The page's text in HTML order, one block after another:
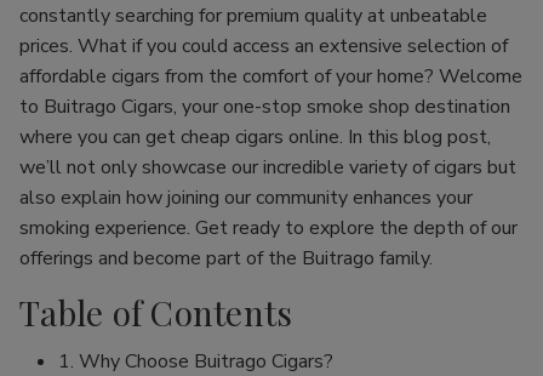
constantly searching for premium quality at unbeatable
prices. What if you could access an extensive selection of
affordable cigars from the comfort of your home? Welcome
to Buitrago Cigars, your one-stop smoke shop destination
where you can get cheap cigars online. In this blog post,
we’ll not only showcase our incredible variety of cigars but
also explain how joining our community enhances your
smoking experience. Get ready to explore the depth of our
offerings and become part of the Buitrago family.
Table of Contents
1. Why Choose Buitrago Cigars?